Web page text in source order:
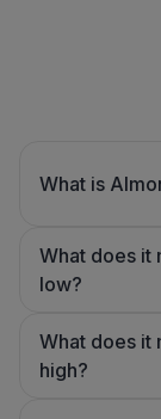
What is
What does it
low?
What does it
high?